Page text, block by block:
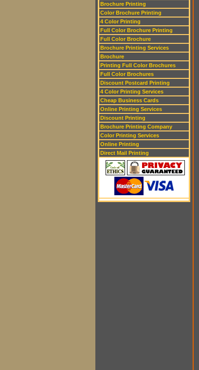
Brochure Printing
Color Brochure Printing
4 Color Printing
Full Color Brochure Printing
Full Color Brochure
Brochure Printing Services
Brochure
Printing Full Color Brochures
Full Color Brochures
Discount Postcard Printing
4 Color Printing Services
Cheap Business Cards
Online Printing Services
Discount Printing
Brochure Printing Company
Color Printing Services
Online Printing
Direct Mail Printing